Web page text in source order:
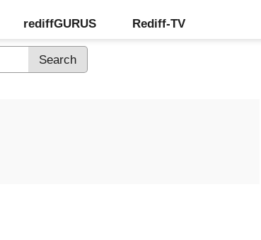
rediffGURUS Rediff-TV